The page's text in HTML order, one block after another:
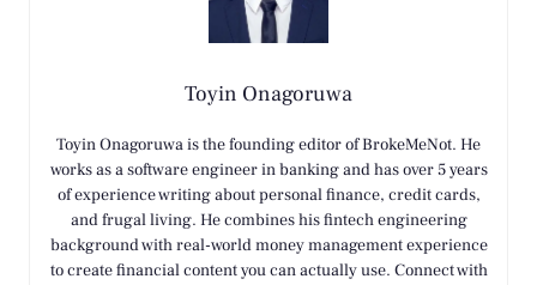
Toyin Onagoruwa
Toyin Onagoruwa is the founding editor of BrokeMeNot. He
works as a software engineer in banking and has over 5 years
of experience writing about personal finance, credit cards,
and frugal living. He combines his fintech engineering
background with real-world money management experience
to create financial content you can actually use. Connect with